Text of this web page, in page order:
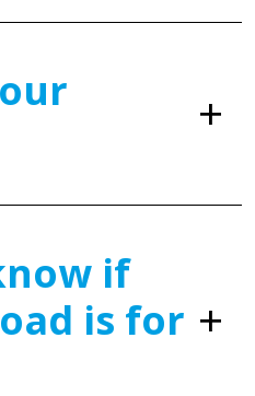
if
is for